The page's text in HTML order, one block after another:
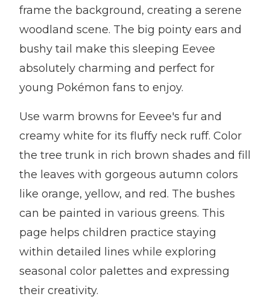
frame the background, creating a serene
woodland scene. The big pointy ears and
bushy tail make this sleeping Eevee
absolutely charming and perfect for
young Pokémon fans to enjoy.
Use warm browns for Eevee's fur and
creamy white for its fluffy neck ruff. Color
the tree trunk in rich brown shades and fill
the leaves with gorgeous autumn colors
like orange, yellow, and red. The bushes
can be painted in various greens. This
page helps children practice staying
within detailed lines while exploring
seasonal color palettes and expressing
their creativity.